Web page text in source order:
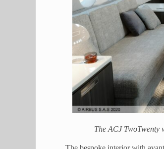
The ACJ